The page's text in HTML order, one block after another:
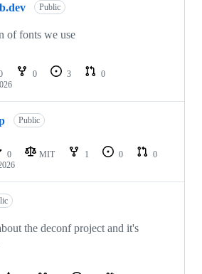
Public
of fonts we use
0 3
0
Public
0 MIT 1 0
0
the deconf project and it's